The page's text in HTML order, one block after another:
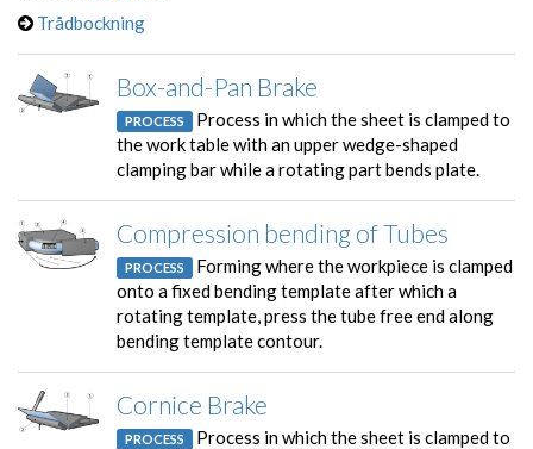
Trådbockning
Box-and-Pan Brake
PROCESS Process in which the sheet is clamped to
the work table with an upper wedge-shaped
clamping bar while a rotating part bends plate.
Compression bending of Tubes
PROCESS Forming where the workpiece is clamped
onto a fixed bending template after which a
rotating template, press the tube free end along
bending template contour.
Cornice Brake
PROCESS Process in which the sheet is clamped to